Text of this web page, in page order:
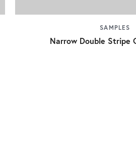
SAMPLES
Narrow Double Stripe